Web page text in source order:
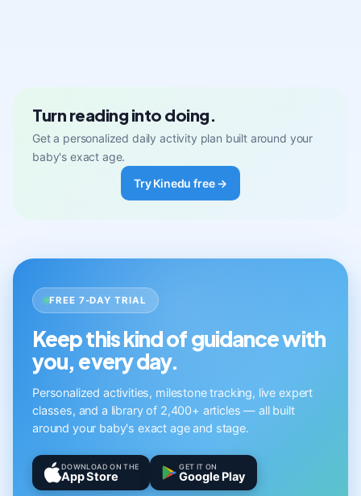
Turn reading into doing.
Get a personalized daily activity plan built around your
baby's exact age.
Try Kinedu free →
FREE 7-DAY TRIAL
Keep this kind of guidance with
you, every day.
Personalized activities, milestone tracking, live expert
classes, and a library of 2,400+ articles — all built
around your baby's exact age and stage.
DOWNLOAD ON THE
App Store
GET IT ON
Google Play